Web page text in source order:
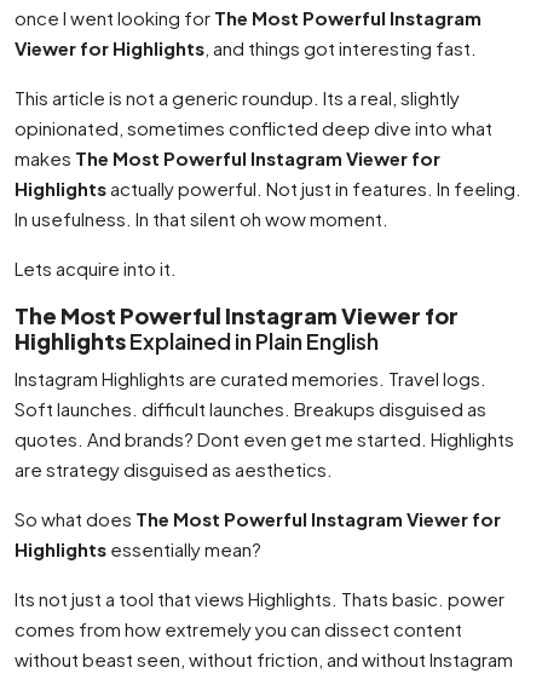
once I went looking for The Most Powerful Instagram
Viewer for Highlights , and things got interesting fast.
This article is not a generic roundup. Its a real, slightly
opinionated, sometimes conflicted deep dive into what
makes The Most Powerful Instagram Viewer for
Highlightsactually powerful. Not just in features. In feeling.
In usefulness. In that silent oh wow moment.
Lets acquire into it.
The Most Powerful Instagram Viewer for
HighlightsExplained in Plain English
Instagram Highlights are curated memories. Travel logs.
Soft launches. difficult launches. Breakups disguised as
quotes. And brands? Dont even get me started. Highlights
are strategy disguised as aesthetics.
So what does The Most Powerful Instagram Viewer for
Highlights essentially mean?
Its not just a tool that views Highlights. Thats basic. power
comes from how extremely you can dissect content
without beast seen, without friction, and without Instagram